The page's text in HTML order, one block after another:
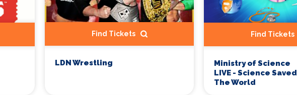
Find Tickets
LDN Wrestling
Find Tickets
Ministry of Science
LIVE - Science Saved
The World